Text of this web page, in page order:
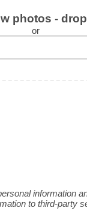
photos -
or
information
to third-party